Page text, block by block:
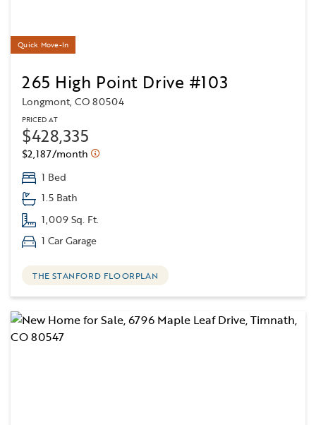
Quick Move-In
265 High Point Drive #103
Longmont, CO 80504
PRICED AT
$428,335
$2,187/month
1 Bed
1.5 Bath
1,009 Sq. Ft.
1 Car Garage
THE STANFORD FLOORPLAN